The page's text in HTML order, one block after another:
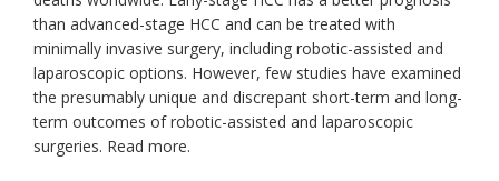
than advanced-stage HCC and can be treated with
minimally invasive surgery, including robotic-assisted and
laparoscopic options. However, few studies have examined
the presumably unique and discrepant short-term and long-
term outcomes of robotic-assisted and laparoscopic
surgeries. Read more.